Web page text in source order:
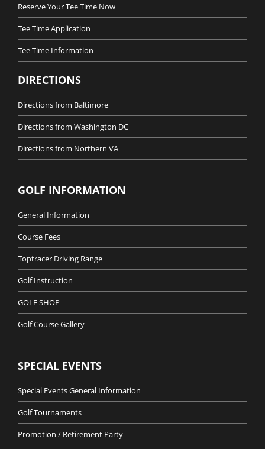
Reserve Your Tee Time Now
Tee Time Application
Tee Time Information
DIRECTIONS
Directions from Baltimore
Directions from Washington DC
Directions from Northern VA
GOLF INFORMATION
General Information
Course Fees
Toptracer Driving Range
Golf Instruction
GOLF SHOP
Golf Course Gallery
SPECIAL EVENTS
Special Events General Information
Golf Tournaments
Promotion / Retirement Party